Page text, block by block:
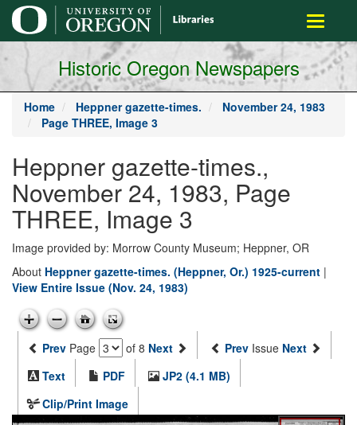
main
content
Toggle
Historic Oregon Newspapers
Home Heppner gazette-times.
November 24, 1983
Page THREE, Image 3
Heppner gazette-times.,
November 24, 1983, Page
THREE, Image 3
Image provided by: Morrow County Museum; Heppner, OR
About Heppner gazette-times. (Heppner, Or.) 1925-current |
View Entire Issue (Nov. 24, 1983)
Prev Page of 8 Next Prev Issue Next
Text
PDF
JP2 (4.1 MB)
Clip/Print Image